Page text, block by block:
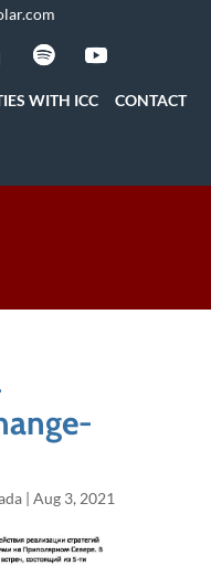
WITH ICC CONTACT
| Aug 3, 2021